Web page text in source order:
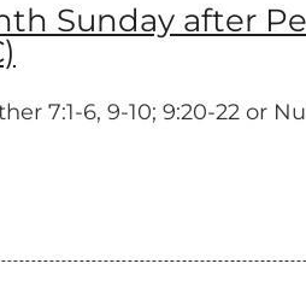
Sunday after
7:1-6, 9-10; 9:20-22 or